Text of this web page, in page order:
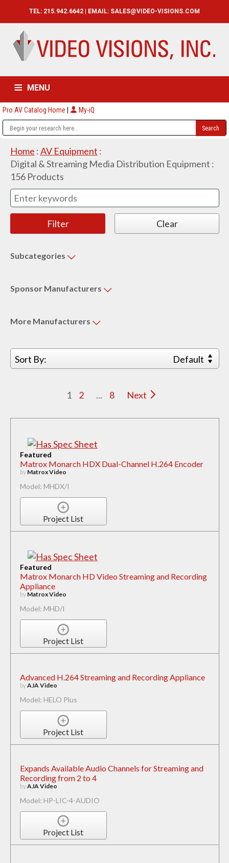
TEL: 215.942.6642 | EMAIL: SALES@VIDEO-VISIONS.COM
MENU
HOME CATALOG ABOUT
Pro AV Catalog Home | My-iQ
Home :AV Equipment :
Digital & Streaming Media Distribution Equipment :
156Products
Subcategories
Sponsor Manufacturers
More Manufacturers
Sort By: Default
1 2 ... 8 Next
Featured
Matrox Monarch HDX Dual-Channel H.264 Encoder
by Matrox Video
Model: MHDX/I
Project List
Featured
Matrox Monarch HD Video Streaming and Recording
Appliance
by Matrox Video
Model: MHD/I
Project List
Advanced H.264 Streaming and Recording Appliance
byAJA Video
Model: HELO Plus
Project List
Expands Available Audio Channels for Streaming and
Recording from 2 to 4
byAJA Video
Model: HP-LIC-4-AUDIO
Project List